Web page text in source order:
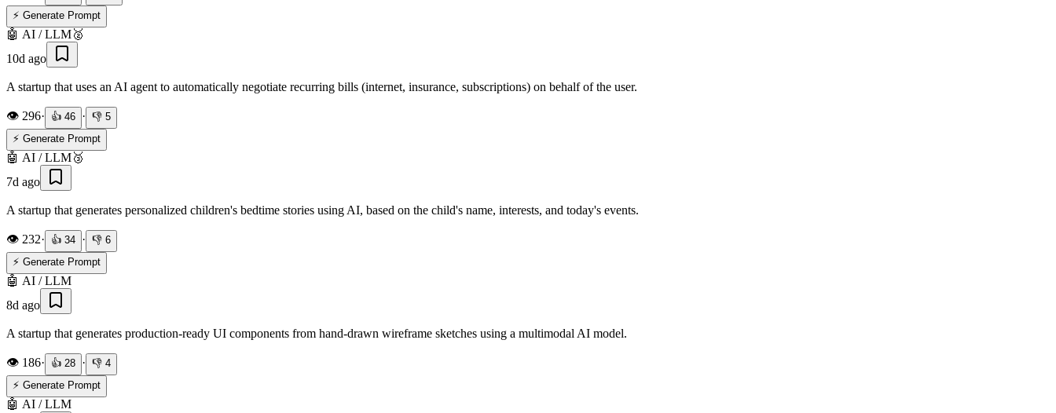
⚡ Generate Prompt
🤖 AI / LLM🥈
10d ago
A startup that uses an AI agent to automatically negotiate recurring bills (internet, insurance, subscriptions) on behalf of the user.
👁️ 296· 👍 46 · 👎 5
⚡ Generate Prompt
🤖 AI / LLM🥉
7d ago
A startup that generates personalized children's bedtime stories using AI, based on the child's name, interests, and today's events.
👁️ 232· 👍 34 · 👎 6
⚡ Generate Prompt
🤖 AI / LLM
8d ago
A startup that generates production-ready UI components from hand-drawn wireframe sketches using a multimodal AI model.
👁️ 186· 👍 28 · 👎 4
⚡ Generate Prompt
🤖 AI / LLM